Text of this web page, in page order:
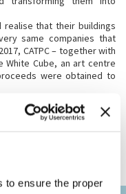
to ensure the proper
realise that their buildings
same companies that
CATPC – together with
White Cube, an art centre
were obtained to
sculptures in both the
the Dutch Pavilion
of the White Cube